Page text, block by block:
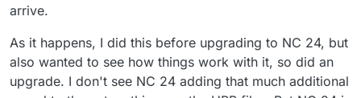
arrive.
As it happens, I did this before upgrading to NC 24, but
also wanted to see how things work with it, so did an
upgrade. I don't see NC 24 adding that much additional